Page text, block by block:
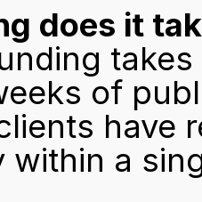
does it
of
have
within a